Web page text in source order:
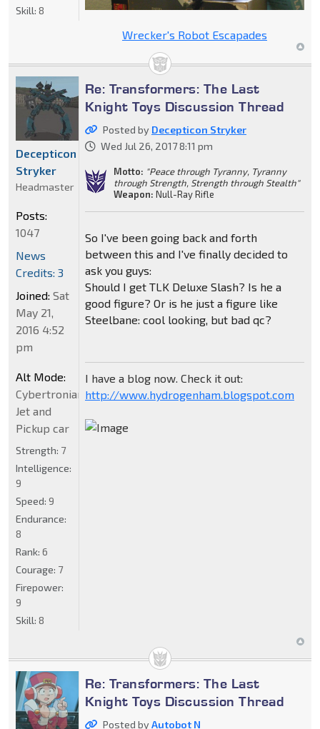
Wrecker's Robot Escapades
Skill: 8
Re: Transformers: The Last
Knight Toys Discussion Thread
Posted by Decepticon Stryker
Wed Jul 26, 2017 8:11 pm
Motto: "Peace through Tyranny, Tyranny
through Strength, Strength through Stealth"
Weapon: Null-Ray Rifle
So I've been going back and forth
between this and I've finally decided to
ask you guys:
Should I get TLK Deluxe Slash? Is he a
good figure? Or is he just a figure like
Steelbane: cool looking, but bad qc?
I have a blog now. Check it out:
http://www.hydrogenham.blogspot.com
Decepticon
Stryker
Headmaster
Posts:
1047
News
Credits: 3
Joined: Sat
May 21,
2016 4:52
pm
Alt Mode:
Cybertronian
Jet and
Pickup car
Strength: 7
Intelligence:
9
Speed: 9
Endurance:
8
Rank: 6
Courage: 7
Firepower:
9
Skill: 8
Re: Transformers: The Last
Knight Toys Discussion Thread
Posted byAutobot N